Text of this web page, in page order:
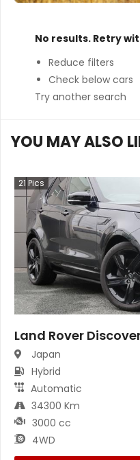
No results. Retry
Reduce filters
Check below cars
Try another search
YOU MAY ALSO
21 Pics
Land Rover
Japan
Hybrid
Automatic
34300 Km
3000 cc
4WD